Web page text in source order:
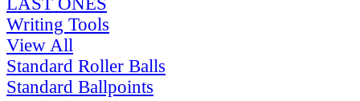
Writing Tools
View All
Standard Roller Balls
Standard Ballpoints